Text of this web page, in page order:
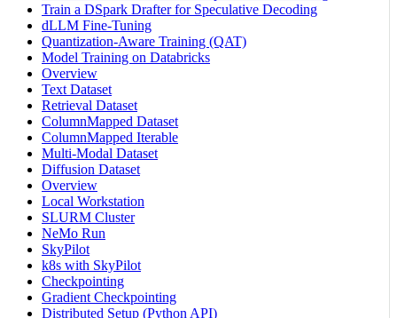
Train a DSpark Drafter for Speculative Decoding
dLLM Fine-Tuning
Quantization-Aware Training (QAT)
Model Training on Databricks
Overview
Text Dataset
Retrieval Dataset
ColumnMapped Dataset
ColumnMapped Iterable
Multi-Modal Dataset
Diffusion Dataset
Overview
Local Workstation
SLURM Cluster
NeMo Run
SkyPilot
k8s with SkyPilot
Checkpointing
Gradient Checkpointing
Distributed Setup (Python API)